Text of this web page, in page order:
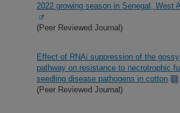
2022 growing season in Senegal, West
(Peer Reviewed Journal)
Effect of RNAi suppression of the
pathway on resistance to necrotrophic
seedling disease pathogens in cotton
(Peer Reviewed Journal)